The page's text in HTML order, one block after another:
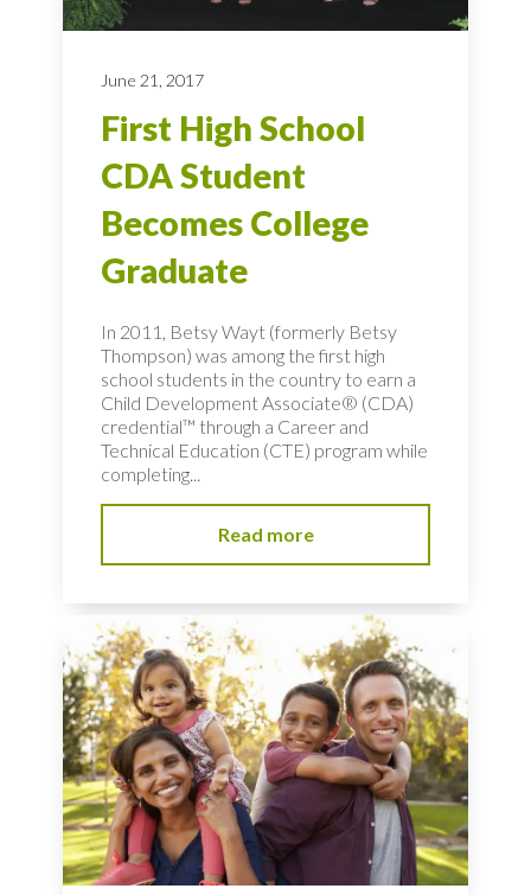
June 21, 2017
First High School
CDA Student
Becomes College
Graduate
In 2011, Betsy Wayt (formerly Betsy
Thompson) was among the first high
school students in the country to earn a
Child Development Associate® (CDA)
credential™ through a Career and
Technical Education (CTE) program while
completing...
Read more